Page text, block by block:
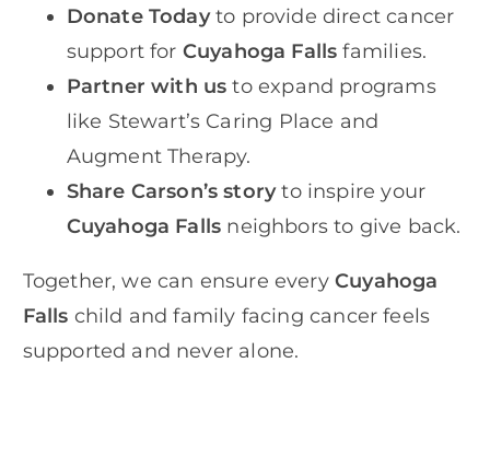
Donate Todayto provide direct cancer
support for Cuyahoga Falls families.
Partner with us to expand programs
like Stewart’s Caring Place and
Augment Therapy.
Share Carson’s storyto inspire your
Cuyahoga Falls neighbors to give back.
Together, we can ensure everyCuyahoga
Falls child and family facing cancer feels
supported and never alone.